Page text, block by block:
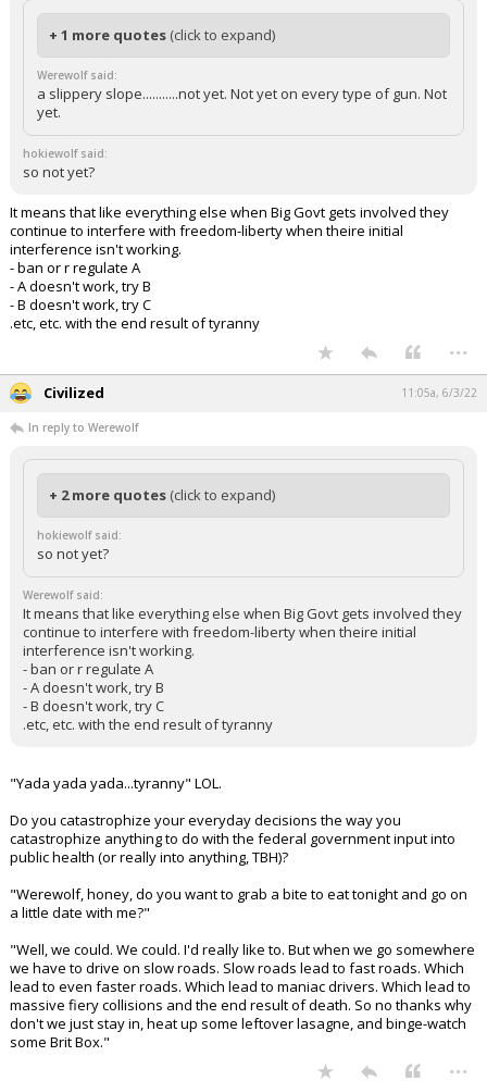
+ 1 more quotes (click to expand)
Werewolf said:
a slippery slope...........not yet. Not yet on every type of gun. Not
yet.
hokiewolf said:
so not yet?
It means that like everything else when Big Govt gets involved they
continue to interfere with freedom-liberty when theire initial
interference isn't working.
- ban or r regulate A
- A doesn't work, try B
- B doesn't work, try C
.etc, etc. with the end result of tyranny
...
Civilized 11:05a, 6/3/22
In reply to Werewolf
+ 2 more quotes (click to expand)
hokiewolf said:
so not yet?
Werewolf said:
It means that like everything else when Big Govt gets involved they
continue to interfere with freedom-liberty when theire initial
interference isn't working.
- ban or r regulate A
- A doesn't work, try B
- B doesn't work, try C
.etc, etc. with the end result of tyranny
"Yada yada yada...tyranny" LOL.
Do you catastrophize your everyday decisions the way you
catastrophize anything to do with the federal government input into
public health (or really into anything, TBH)?
"Werewolf, honey, do you want to grab a bite to eat tonight and go on
a little date with me?"
"Well, we could. We could. I'd really like to. But when we go somewhere
we have to drive on slow roads. Slow roads lead to fast roads. Which
lead to even faster roads. Which lead to maniac drivers. Which lead to
massive fiery collisions and the end result of death. So no thanks why
don't we just stay in, heat up some leftover lasagne, and binge-watch
some Brit Box."
...